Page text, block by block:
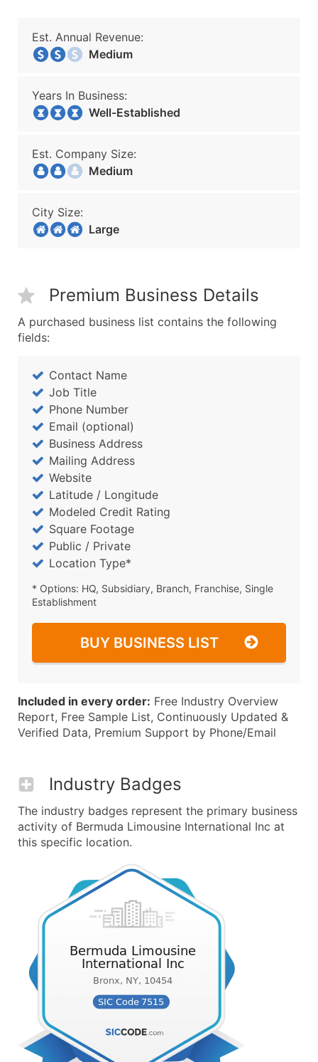
Est. Annual Revenue:
Medium
Years In Business:
Well-Established
Est. Company Size:
Medium
City Size:
Large
Premium Business Details
A purchased business list contains the following
fields:
Contact Name
Job Title
Phone Number
Email (optional)
Business Address
Mailing Address
Website
Latitude / Longitude
Modeled Credit Rating
Square Footage
Public / Private
Location Type*
* Options: HQ, Subsidiary, Branch, Franchise, Single
Establishment
BUY BUSINESS LIST
Included in every order: Free Industry Overview
Report, Free Sample List, Continuously Updated &
Verified Data, Premium Support by Phone/Email
Industry Badges
The industry badges represent the primary business
activity of Bermuda Limousine International Inc at
this specific location.